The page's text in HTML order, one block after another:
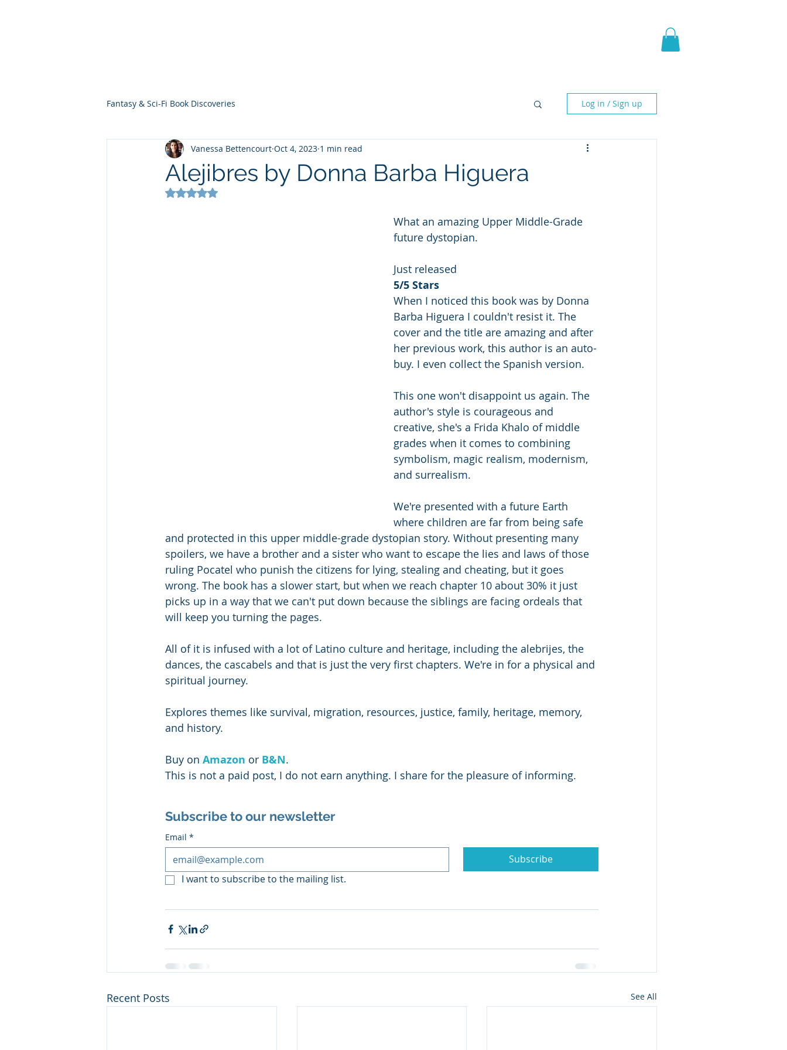
Fantasy & Sci-Fi Book Discoveries Log in / Sign up
Alejibres by Donna Barba Higuera
Vanessa Bettencourt Oct 4, 2023 1 min read
Rated NaN out of 5 stars.
What an amazing Upper Middle-Grade
future dystopian.
Just released
5/5 Stars
When I noticed this book was by Donna
Barba Higuera I couldn't resist it. The
cover and the title are amazing and after
her previous work, this author is an auto-
buy. I even collect the Spanish version.
This one won't disappoint us again. The
author's style is courageous and
creative, she's a Frida Khalo of middle
grades when it comes to combining
symbolism, magic realism, modernism,
and surrealism.
We're presented with a future Earth
where children are far from being safe
and protected in this upper middle-grade dystopian story. Without presenting many
spoilers, we have a brother and a sister who want to escape the lies and laws of those
ruling Pocatel who punish the citizens for lying, stealing and cheating, but it goes
wrong. The book has a slower start, but when we reach chapter 10 about 30% it just
picks up in a way that we can't put down because the siblings are facing ordeals that
will keep you turning the pages.
All of it is infused with a lot of Latino culture and heritage, including the alebrijes, the
dances, the cascabels and that is just the very first chapters. We're in for a physical and
spiritual journey.
Explores themes like survival, migration, resources, justice, family, heritage, memory,
and history.
Buy on Amazon or B&N.
This is not a paid post, I do not earn anything. I share for the pleasure of informing.
Subscribe to our newsletter
Email *
Subscribe
I want to subscribe to the mailing list.
Recent Posts See All